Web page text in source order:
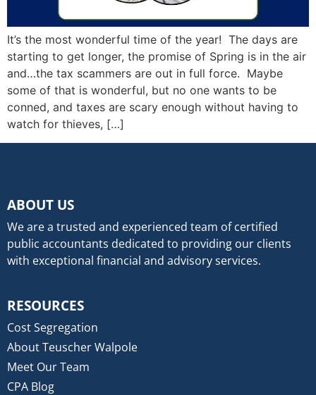
It’s the most wonderful time of the year! The days are
starting to get longer, the promise of Spring is in the air
and…the tax scammers are out in full force. Maybe
some of that is wonderful, but no one wants to be
conned, and taxes are scary enough without having to
watch for thieves, […]
ABOUT US
We are a trusted and experienced team of certified
public accountants dedicated to providing our clients
with exceptional financial and advisory services.
RESOURCES
Cost Segregation
About Teuscher Walpole
Meet Our Team
CPA Blog